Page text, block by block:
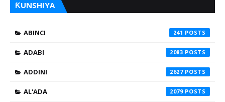
ƘUNSHIYA
ABINCI 241
ADABI 2083
ADDINI 2627
AL'ADA 2079